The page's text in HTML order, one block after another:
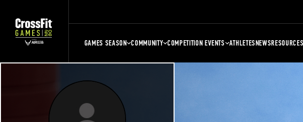
GAMES SEASON COMMUNITY COMPETITION EVENTS ATHLETESNEWSRESOURCES